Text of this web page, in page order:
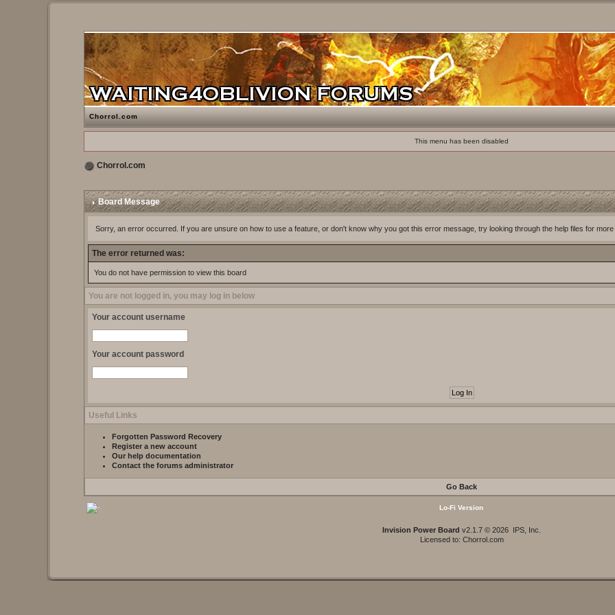
Chorrol.com
This menu has been disabled
Chorrol.com
Board Message
Sorry, an error occurred. If you are unsure on how to use a feature, or don't know why you got this error message, try looking through the help files for more
The error returned was:
You do not have permission to view this board
You are not logged in, you may log in below
Your account username
Your account password
Useful Links
Forgotten Password Recovery
Register a new account
Our help documentation
Contact the forums administrator
Go Back
Lo-Fi Version
Invision Power Board v2.1.7 © 2026 IPS, Inc.
Licensed to: Chorrol.com